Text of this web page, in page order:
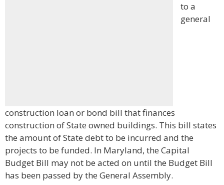
to a
general
construction loan or bond bill that finances
construction of State owned buildings. This bill states
the amount of State debt to be incurred and the
projects to be funded. In Maryland, the Capital
Budget Bill may not be acted on until the Budget Bill
has been passed by the General Assembly.